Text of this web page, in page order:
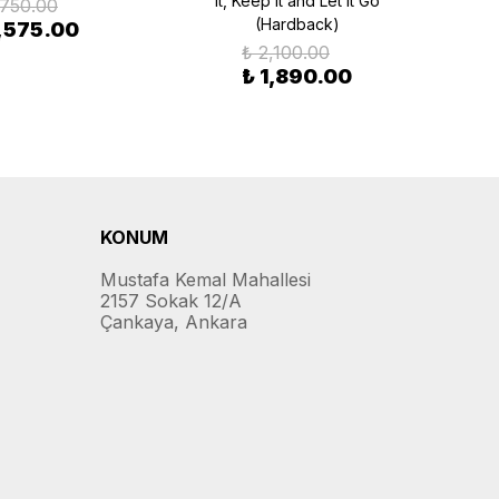
(Hardback)
₺ 2,100.00
₺ 1,890.00
KONUM
Mustafa Kemal Mahallesi
2157 Sokak 12/A
Çankaya, Ankara